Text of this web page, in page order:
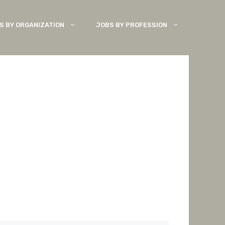
BY ORGANIZATION JOBS BY PROFESSION